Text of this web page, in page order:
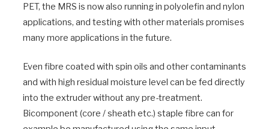
PET, the MRS is now also running in polyolefin and nylon
applications, and testing with other materials promises
many more applications in the future.
Even fibre coated with spin oils and other contaminants
and with high residual moisture level can be fed directly
into the extruder without any pre-treatment.
Bicomponent (core / sheath etc.) staple fibre can for